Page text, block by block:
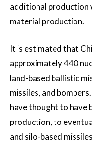
additional production
material production.
It is estimated that
approximately 440
land-based ballistic
missiles, and
have thought to have
production, to
and silo-based